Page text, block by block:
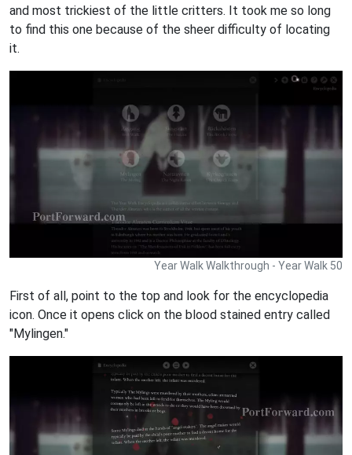
and most trickiest of the little critters. It took me so long
to find this one because of the sheer difficulty of locating
it.
Year Walk Walkthrough - Year Walk 50
First of all, point to the top and look for the encyclopedia
icon. Once it opens click on the blood stained entry called
"Mylingen."